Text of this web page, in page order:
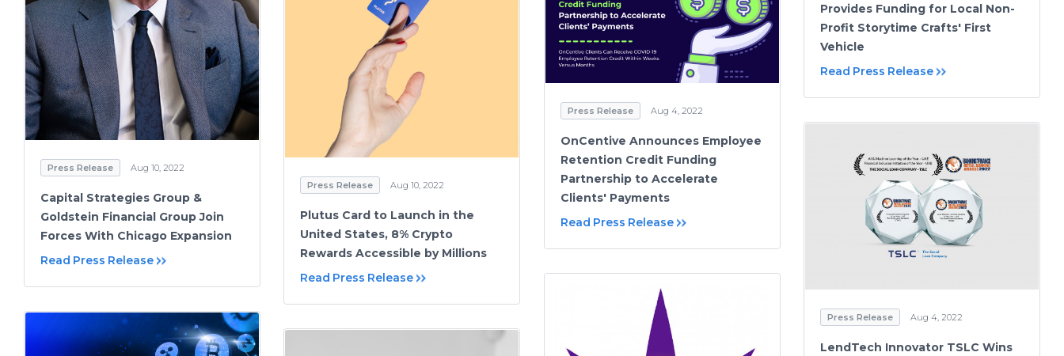
Provides Funding for Local Non-
Profit Storytime Crafts' First
Vehicle
Read Press Release
Press Release Aug 10, 2022
Capital Strategies Group &
Goldstein Financial Group Join
Forces With Chicago Expansion
Read Press Release
Press Release Aug 10, 2022
Plutus Card to Launch in the
United States, 8% Crypto
Rewards Accessible by Millions
Read Press Release
Press Release Aug 4, 2022
OnCentive Announces Employee
Retention Credit Funding
Partnership to Accelerate
Clients' Payments
Read Press Release
Press Release Aug 4, 2022
LendTech Innovator TSLC Wins